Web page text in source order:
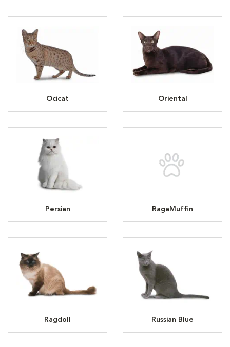
Ocicat Oriental
Persian RagaMuffin
Ragdoll Russian Blue